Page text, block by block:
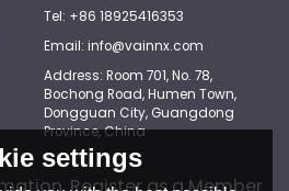
Tel: +86 18925416353
Email: info@vainnx.com
Address: Room 701, No. 78,
Bochong Road, Humen Town,
Dongguan City, Guangdong
Province, China
Register as a Member
settings